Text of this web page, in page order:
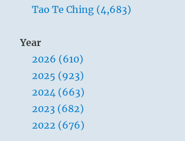
Tao Te Ching (4,683)
Year
2026 (610)
2025 (923)
2024 (663)
2023 (682)
2022 (676)